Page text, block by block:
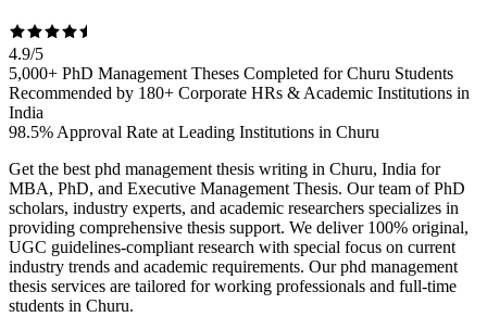
4.9/5
5,000+ PhD Management Theses Completed for Churu Students
Recommended by 180+ Corporate HRs & Academic Institutions in
India
98.5% Approval Rate at Leading Institutions in Churu
Get the best phd management thesis writing in Churu, India for
MBA, PhD, and Executive Management Thesis. Our team of PhD
scholars, industry experts, and academic researchers specializes in
providing comprehensive thesis support. We deliver 100% original,
UGC guidelines-compliant research with special focus on current
industry trends and academic requirements. Our phd management
thesis services are tailored for working professionals and full-time
students in Churu.